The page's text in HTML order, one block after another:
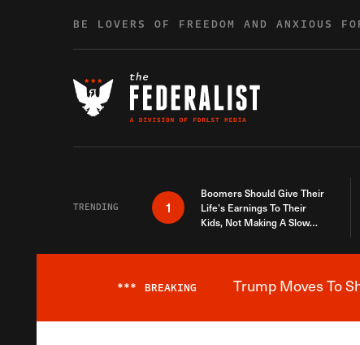
BE LOVERS OF FREEDOM AND ANXIOUS
TRENDING 1
Boomers Should Give Their
Life’s Earnings To Their
Kids, Not Making A Slow
*** BREAKING Trump Moves To